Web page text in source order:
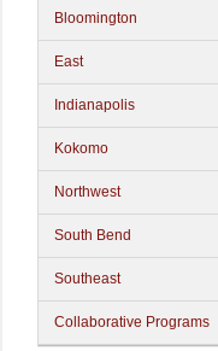
Bloomington
East
Indianapolis
Kokomo
Northwest
South Bend
Southeast
Collaborative Programs